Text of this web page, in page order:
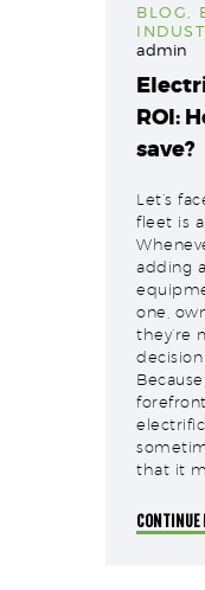
BLOG
admin
ROI:
save?
Let’s
fleet is
adding
one,
they’re
that it
CONTINUE